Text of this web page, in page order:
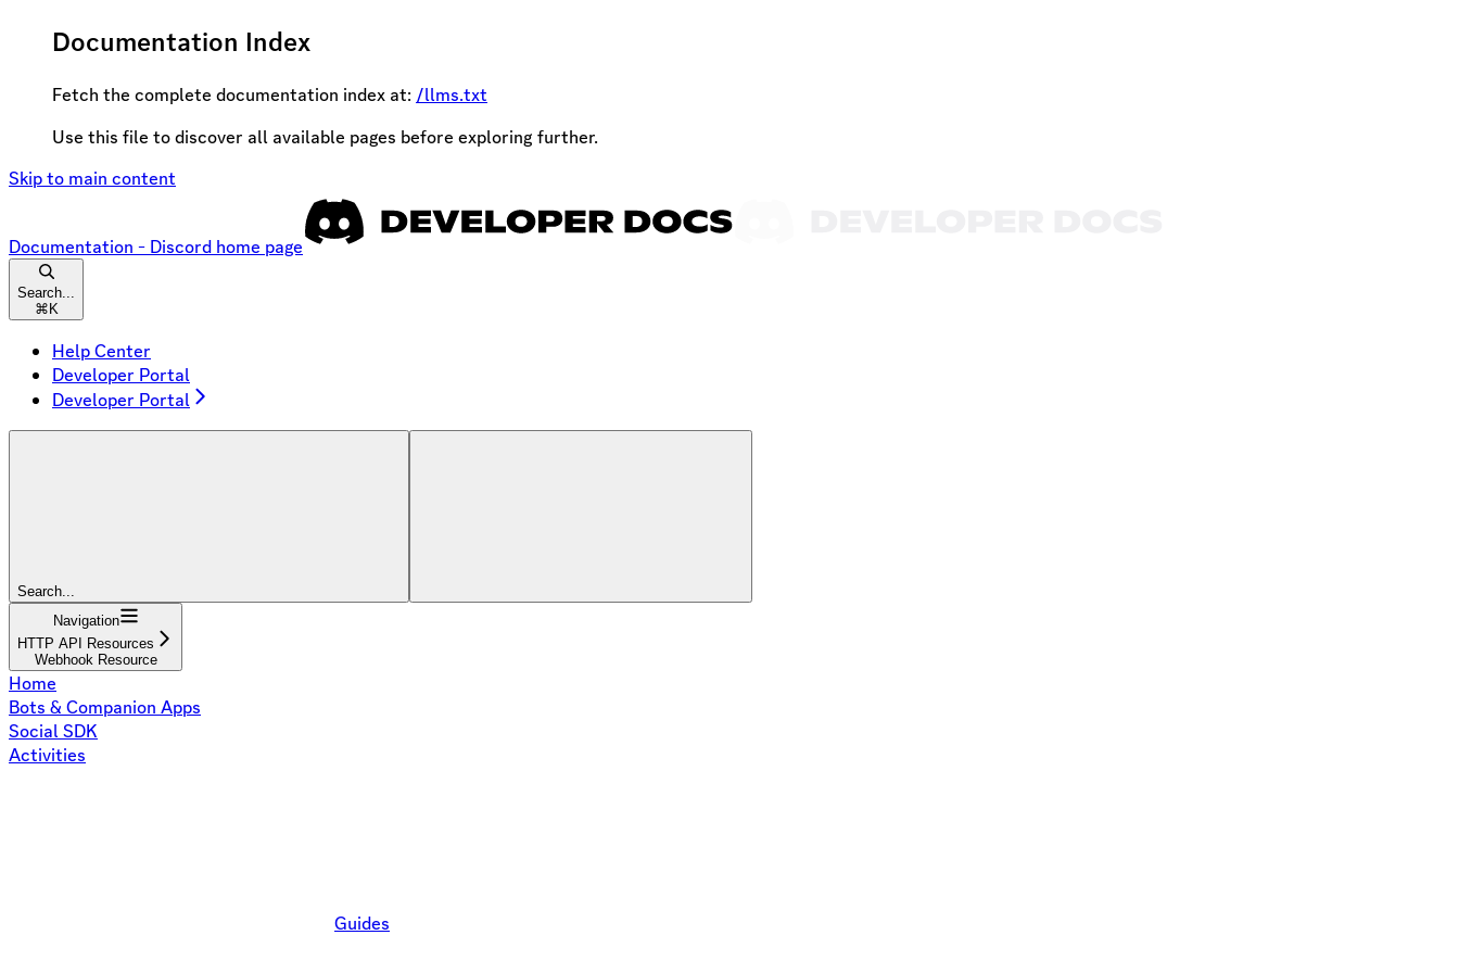
Documentation Index
Fetch the complete documentation index at: /llms.txt
Use this file to discover all available pages before exploring further.
Skip to main content
Documentation - Discord home page
Search...
⌘ K
Help Center
Developer Portal
Developer Portal
Search...
Navigation
HTTP API Resources
Webhook Resource
Home
Bots & Companion Apps
Social SDK
Activities
Guides